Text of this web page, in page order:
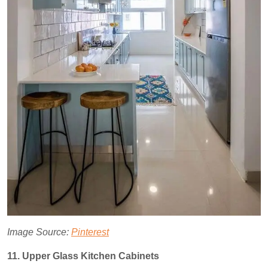
Image Source: Pinterest
11. Upper Glass Kitchen Cabinets